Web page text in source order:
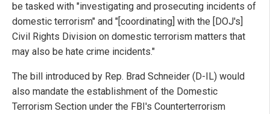
be tasked with "investigating and prosecuting incidents of
domestic terrorism" and "[coordinating] with the [DOJ's]
Civil Rights Division on domestic terrorism matters that
may also be hate crime incidents."
The bill introduced by Rep. Brad Schneider (D-IL) would
also mandate the establishment of the Domestic
Terrorism Section under the FBI's Counterterrorism